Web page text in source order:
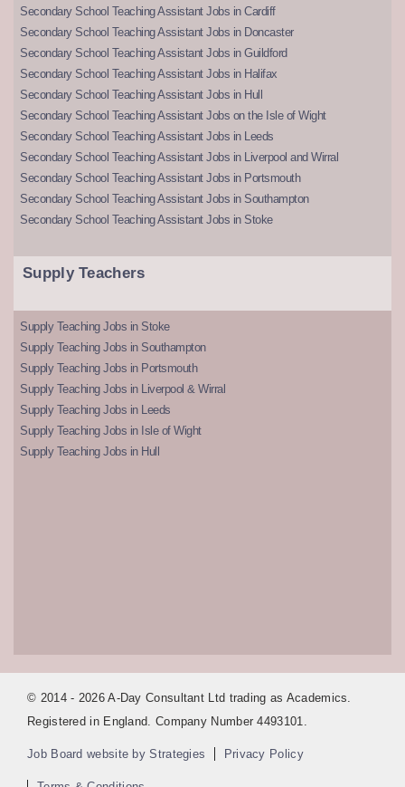
Secondary School Teaching Assistant Jobs in Cardiff
Secondary School Teaching Assistant Jobs in Doncaster
Secondary School Teaching Assistant Jobs in Guildford
Secondary School Teaching Assistant Jobs in Halifax
Secondary School Teaching Assistant Jobs in Hull
Secondary School Teaching Assistant Jobs on the Isle of Wight
Secondary School Teaching Assistant Jobs in Leeds
Secondary School Teaching Assistant Jobs in Liverpool and Wirral
Secondary School Teaching Assistant Jobs in Portsmouth
Secondary School Teaching Assistant Jobs in Southampton
Secondary School Teaching Assistant Jobs in Stoke
Supply Teachers
Supply Teaching Jobs in Stoke
Supply Teaching Jobs in Southampton
Supply Teaching Jobs in Portsmouth
Supply Teaching Jobs in Liverpool & Wirral
Supply Teaching Jobs in Leeds
Supply Teaching Jobs in Isle of Wight
Supply Teaching Jobs in Hull
© 2014 - 2026 A-Day Consultant Ltd trading as Academics.
Registered in England. Company Number 4493101.
Job Board website by Strategies Privacy Policy